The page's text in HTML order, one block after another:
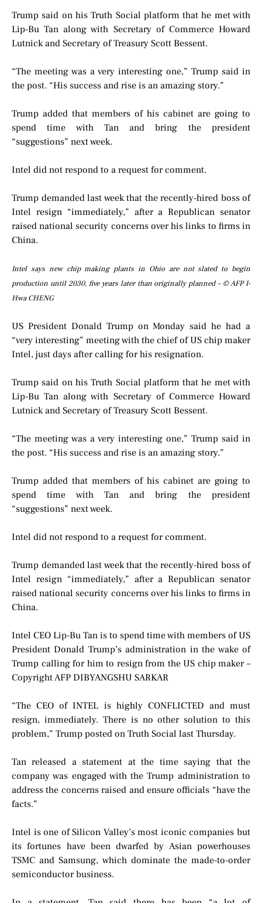
Trump said on his Truth Social platform that he met with
Lip-Bu Tan along with Secretary of Commerce Howard
Lutnick and Secretary of Treasury Scott Bessent.
“The meeting was a very interesting one,” Trump said in
the post. “His success and rise is an amazing story.”
Trump added that members of his cabinet are going to
spend time with Tan and bring the president
“suggestions” next week.
Intel did not respond to a request for comment.
Trump demanded last week that the recently-hired boss of
Intel resign “immediately,” after a Republican senator
raised national security concerns over his links to firms in
China.
Intel says new chip making plants in Ohio are not slated to begin
production until 2030, five years later than originally planned – © AFP I-
Hwa CHENG
US President Donald Trump on Monday said he had a
“very interesting” meeting with the chief of US chip maker
Intel, just days after calling for his resignation.
Trump said on his Truth Social platform that he met with
Lip-Bu Tan along with Secretary of Commerce Howard
Lutnick and Secretary of Treasury Scott Bessent.
“The meeting was a very interesting one,” Trump said in
the post. “His success and rise is an amazing story.”
Trump added that members of his cabinet are going to
spend time with Tan and bring the president
“suggestions” next week.
Intel did not respond to a request for comment.
Trump demanded last week that the recently-hired boss of
Intel resign “immediately,” after a Republican senator
raised national security concerns over his links to firms in
China.
Intel CEO Lip-Bu Tan is to spend time with members of US
President Donald Trump’s administration in the wake of
Trump calling for him to resign from the US chip maker –
Copyright AFP DIBYANGSHU SARKAR
“The CEO of INTEL is highly CONFLICTED and must
resign, immediately. There is no other solution to this
problem,” Trump posted on Truth Social last Thursday.
Tan released a statement at the time saying that the
company was engaged with the Trump administration to
address the concerns raised and ensure officials “have the
facts.”
Intel is one of Silicon Valley’s most iconic companies but
its fortunes have been dwarfed by Asian powerhouses
TSMC and Samsung, which dominate the made-to-order
semiconductor business.